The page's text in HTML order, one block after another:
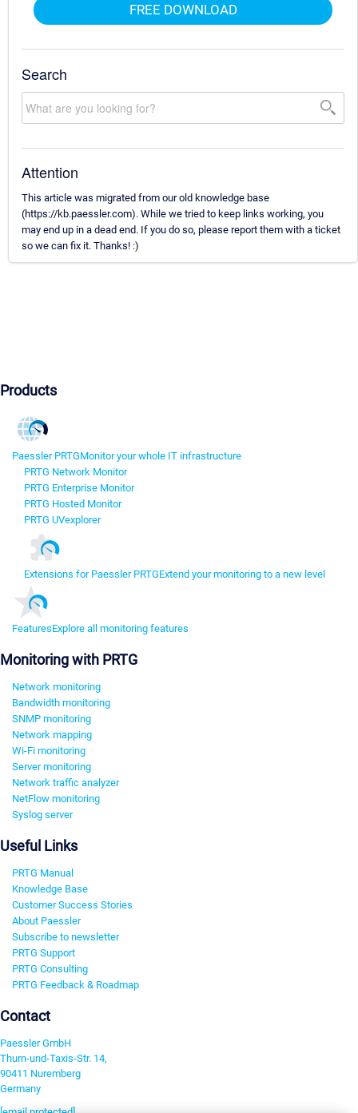
FREE DOWNLOAD
Search
Attention
This article was migrated from our old knowledge base
(https://kb.paessler.com). While we tried to keep links working, you
may end up in a dead end. If you do so, please report them with a ticket
so we can fix it. Thanks! :)
Products
Paessler PRTGMonitor your whole IT infrastructure
PRTG Network Monitor
PRTG Enterprise Monitor
PRTG Hosted Monitor
PRTG UVexplorer
Extensions for Paessler PRTGExtend your monitoring to a new level
FeaturesExplore all monitoring features
Monitoring with PRTG
Network monitoring
Bandwidth monitoring
SNMP monitoring
Network mapping
Wi-Fi monitoring
Server monitoring
Network traffic analyzer
NetFlow monitoring
Syslog server
Useful Links
PRTG Manual
Knowledge Base
Customer Success Stories
About Paessler
Subscribe to newsletter
PRTG Support
PRTG Consulting
PRTG Feedback & Roadmap
Contact
Paessler GmbH
Thurn-und-Taxis-Str. 14,
90411 Nuremberg
Germany